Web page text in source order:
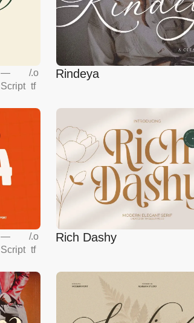
—
Script
/.o
tf
Rindeya
—
Script
/.o
tf
Rich Dashy